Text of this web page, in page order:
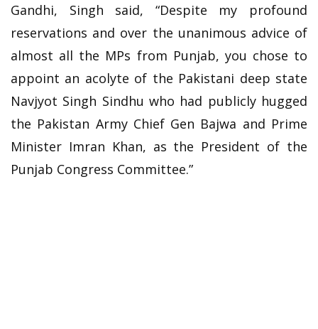
Gandhi, Singh said, “Despite my profound
reservations and over the unanimous advice of
almost all the MPs from Punjab, you chose to
appoint an acolyte of the Pakistani deep state
Navjyot Singh Sindhu who had publicly hugged
the Pakistan Army Chief Gen Bajwa and Prime
Minister Imran Khan, as the President of the
Punjab Congress Committee.”